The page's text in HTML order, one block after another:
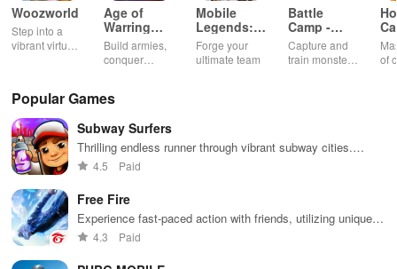
Woozworld
Step into a
vibrant virtual
Age of
Warring
Empire
Build armies,
conquer
in epic
battles
Mobile
Legends:
Adventure
Forge your
ultimate team
Battle
Camp -
Monster
Catching
Capture and
train monsters
of
Popular Games
Subway Surfers
Thrilling endless runner through vibrant subway cities.
Dodge trains, collect power-ups, and surf away!
4.5 Paid
Free Fire
Experience fast-paced action with friends, utilizing unique
weapons and strategies to survive against 49 competitors in
4.3 Paid